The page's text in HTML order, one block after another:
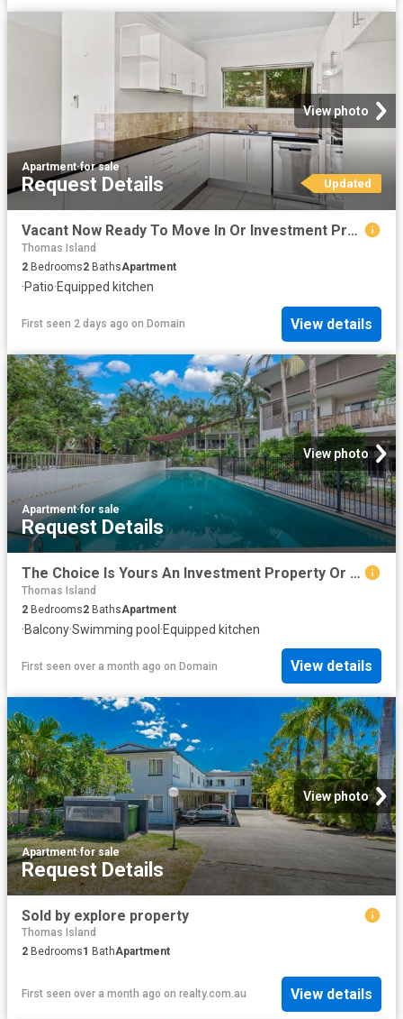
View photo
Apartment·for sale
Request Details Updated
Vacant Now Ready To Move In Or Investment Property
Thomas Island
2 Bedrooms2 BathsApartment
·Patio·Equipped kitchen
First seen 2 days ago on Domain View details
View photo
Apartment·for sale
Request Details
The Choice Is Yours An Investment Property Or Move In
Thomas Island
2 Bedrooms2 BathsApartment
·Balcony·Swimming pool ·Equipped kitchen
First seen over a month ago on Domain View details
View photo
Apartment·for sale
Request Details
Sold by explore property
Thomas Island
2 Bedrooms1 BathApartment
First seen over a month ago on realty.com.au View details